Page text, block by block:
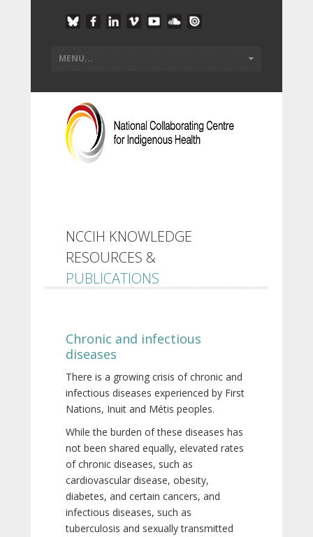
NCCIH KNOWLEDGE
RESOURCES &
PUBLICATIONS
Chronic and infectious
diseases
There is a growing crisis of chronic and
infectious diseases experienced by First
Nations, Inuit and Métis peoples.
While the burden of these diseases has
not been shared equally, elevated rates
of chronic diseases, such as
cardiovascular disease, obesity,
diabetes, and certain cancers, and
infectious diseases, such as
tuberculosis and sexually transmitted